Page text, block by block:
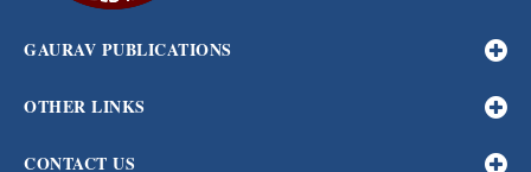
GAURAV PUBLICATIONS
OTHER LINKS
CONTACT US